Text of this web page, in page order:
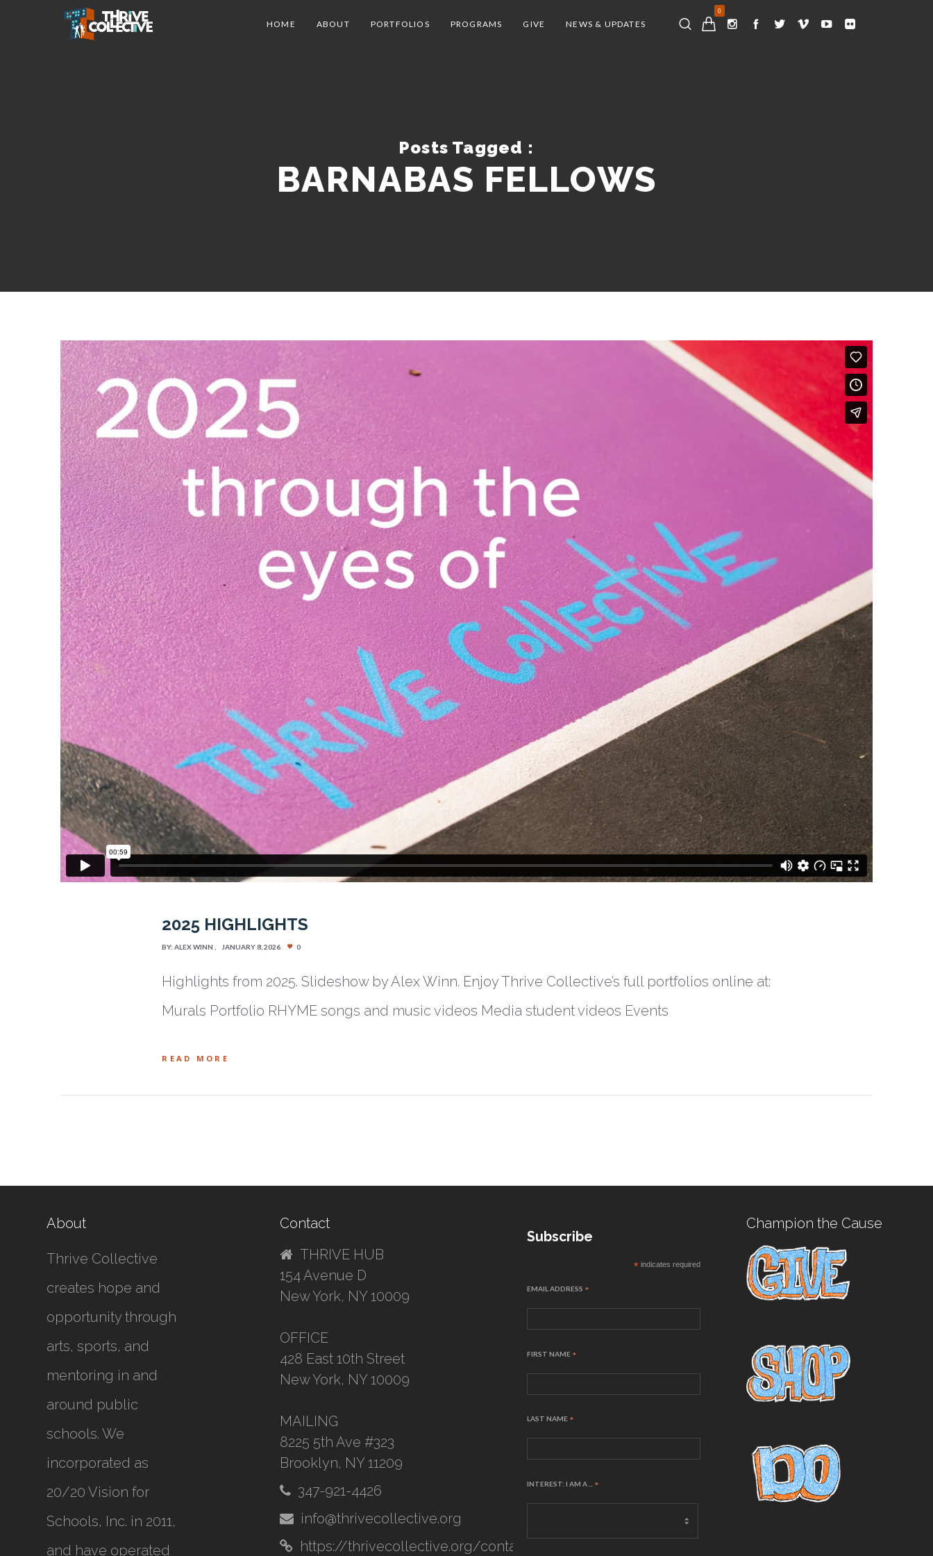
0
HOME ABOUT PORTFOLIOS PROGRAMS GIVE NEWS & UPDATES
Posts Tagged :
BARNABAS FELLOWS
2025 HIGHLIGHTS
BY:ALEX WINN JANUARY 8, 2026 0
Highlights from 2025. Slideshow by Alex Winn. Enjoy Thrive Collective’s full portfolios online at:
Murals Portfolio RHYME songs and music videos Media student videos Events
READ MORE
About
Thrive Collective
creates hope and
opportunity through
arts, sports, and
mentoring in and
around public
schools. We
incorporated as
20/20 Vision for
Schools, Inc. in 2011,
and have operated
Contact
THRIVE HUB
154 Avenue D
New York, NY 10009
OFFICE
428 East 10th Street
New York, NY 10009
MAILING
8225 5th Ave #323
Brooklyn, NY 11209
347-921-4426
info@thrivecollective.org
https://thrivecollective.org/contact
Subscribe
*indicates required
EMAIL ADDRESS *
FIRST NAME *
LAST NAME *
INTEREST: I AM A ... *
Champion the Cause